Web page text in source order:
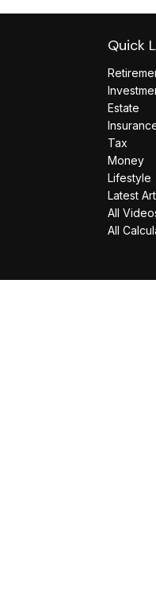
Quick
Estate
Tax
Money
Lifestyle
Latest
All
All